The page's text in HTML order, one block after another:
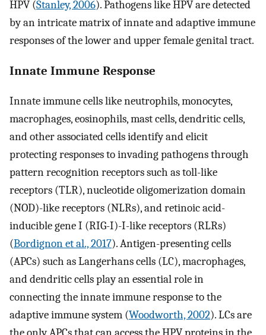
HPV (Stanley, 2006). Pathogens like HPV are detected
by an intricate matrix of innate and adaptive immune
responses of the lower and upper female genital tract.
Innate Immune Response
Innate immune cells like neutrophils, monocytes,
macrophages, eosinophils, mast cells, dendritic cells,
and other associated cells identify and elicit
protecting responses to invading pathogens through
pattern recognition receptors such as toll-like
receptors (TLR), nucleotide oligomerization domain
(NOD)-like receptors (NLRs), and retinoic acid-
inducible gene I (RIG-I)-I-like receptors (RLRs)
(Bordignon et al., 2017). Antigen-presenting cells
(APCs) such as Langerhans cells (LC), macrophages,
and dendritic cells play an essential role in
connecting the innate immune response to the
adaptive immune system (Woodworth, 2002). LCs are